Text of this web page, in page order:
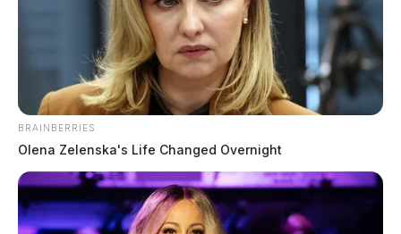
BRAINBERRIES
Olena Zelenska's Life Changed Overnight